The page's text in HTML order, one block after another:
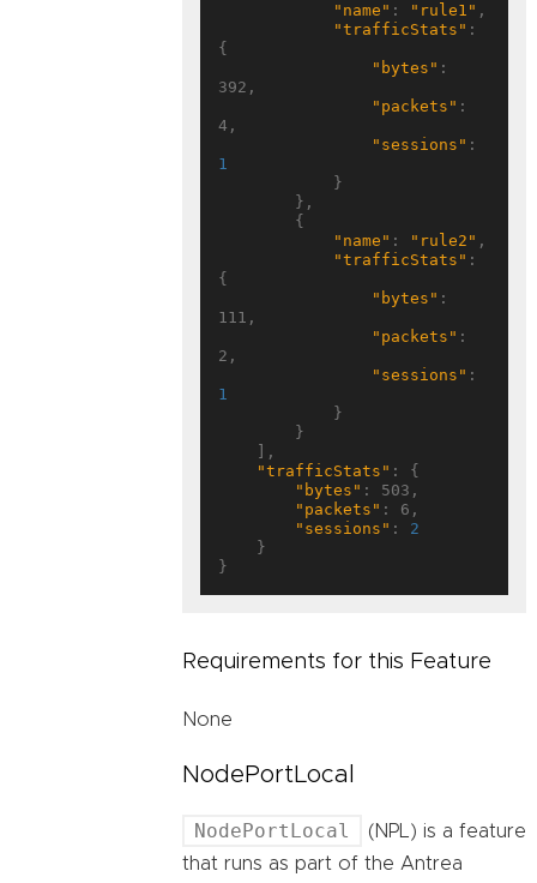
"name" : "rule1" ,
"trafficStats" :
{
"bytes" :
392,
"packets" :
4,
"sessions"
1
"name" : "rule2" ,
"trafficStats" :
{
"bytes" :
111,
"packets" :
2,
"sessions"
1
"trafficStats" : {
"bytes" : 503,
"packets" : 6,
"sessions" : 2
Requirements for this Feature
None
NodePortLocal
NodePortLocal
(NPL) is a feature
that runs as part of the Antrea